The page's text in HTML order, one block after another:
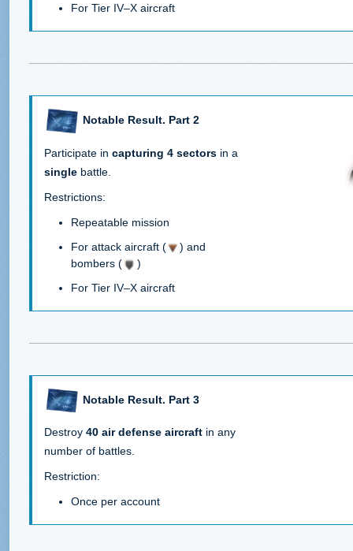
For Tier IV–X aircraft
Notable Result. Part 2
Participate in capturing 4 sectors in a
single battle.
Restrictions:
Repeatable mission
For attack aircraft (
) and
bombers (
)
For Tier IV–X aircraft
Notable Result. Part 3
Destroy 40 air defense aircraft in any
number of battles.
Restriction:
Once per account